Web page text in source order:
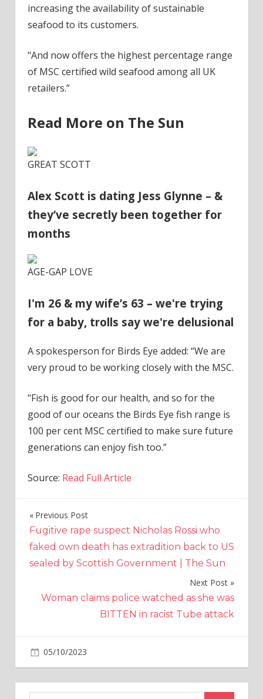
increasing the availability of sustainable
seafood to its customers.
"And now offers the highest percentage range
of MSC certified wild seafood among all UK
retailers.”
Read More on The Sun
GREAT SCOTT
Alex Scott is dating Jess Glynne – &
they’ve secretly been together for
months
AGE-GAP LOVE
I'm 26 & my wife’s 63 – we're trying
for a baby, trolls say we're delusional
A spokesperson for Birds Eye added: “We are
very proud to be working closely with the MSC.
"Fish is good for our health, and so for the
good of our oceans the Birds Eye fish range is
100 per cent MSC certified to make sure future
generations can enjoy fish too.”
Source: Read Full Article
Post
navigation
Previous Post
Fugitive rape suspect Nicholas Rossi who
faked own death has extradition back to US
sealed by Scottish Government | The Sun
Next Post
Woman claims police watched as she was
BITTEN in racist Tube attack
05/10/2023
Formula
make